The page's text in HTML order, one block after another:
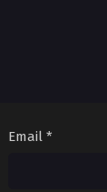
Email *